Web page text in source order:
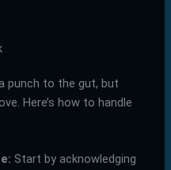
punch to the gut, but
Here’s how to handle
Start by acknowledging